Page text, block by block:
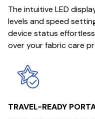
The intuitive LED
levels and speed
device status
over your fabric care
TRAVEL-READY